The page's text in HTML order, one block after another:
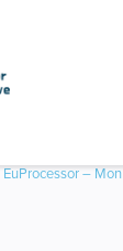
EuProcessor –